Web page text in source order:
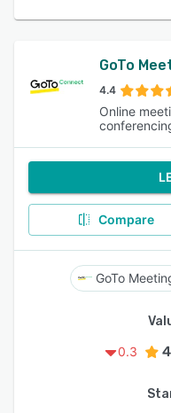
GoTo
4.4
Online
Compare
GoTo
0.3